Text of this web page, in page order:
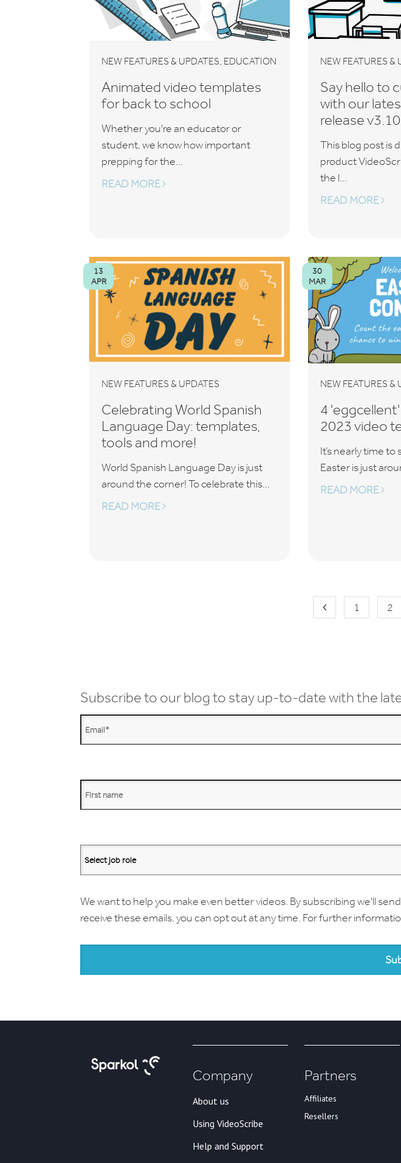
NEW FEATURES & UPDATES, EDUCATION
Animated video templates
for back to school
Whether you're an educator or
student, we know how important
prepping for the...
READ MORE
NEW FEATURES &
Say hello to
with our
release v3.10
This blog post is
product
the l...
READ MORE
NEW FEATURES & UPDATES
Celebrating World Spanish
Language Day: templates,
tools and more!
World Spanish Language Day is just
around the corner! To celebrate this...
READ MORE
13
APR
NEW FEATURES &
4
2023 video
It’s nearly time to
Easter is just
READ MORE
30
MAR
1 2
Subscribe to our blog to stay up-to-date with the
We want to help you make even better videos. By subscribing we'll
receive these emails, you can opt out at any time. For further
Company
About us
Using VideoScribe
Help and Support
Partners
Affiliates
Resellers